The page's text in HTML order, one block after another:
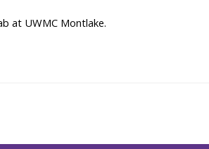
at UWMC Montlake.